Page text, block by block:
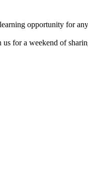
opportunity for
us for a weekend of